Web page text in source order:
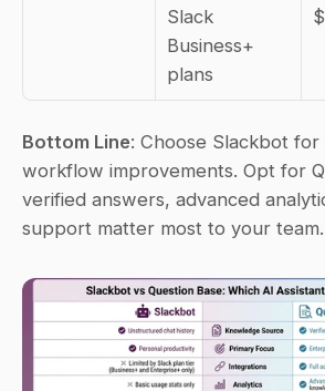
Slack
Business+
plans
Bottom Line: Choose Slackbot
workflow improvements. Opt for
verified answers, advanced
support matter most to your team.